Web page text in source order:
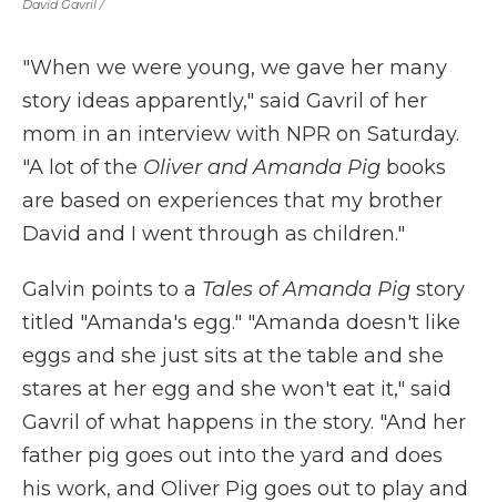
David Gavril /
"When we were young, we gave her many
story ideas apparently," said Gavril of her
mom in an interview with NPR on Saturday.
"A lot of the Oliver and Amanda Pig books
are based on experiences that my brother
David and I went through as children."
Galvin points to a Tales of Amanda Pig story
titled "Amanda's egg." "Amanda doesn't like
eggs and she just sits at the table and she
stares at her egg and she won't eat it," said
Gavril of what happens in the story. "And her
father pig goes out into the yard and does
his work, and Oliver Pig goes out to play and